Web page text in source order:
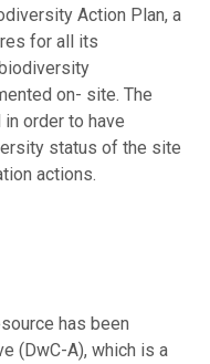
Action Plan, a
for all its
on- site. The
order to have
status of the site
actions.
has been
(DwC-A), which is a